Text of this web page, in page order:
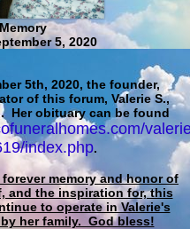
5, 2020
5th, 2020, the founder,
of this forum, Valerie S.,
Her obituary can be found
index.php.
memory and honor of
and the inspiration for, this
to operate in Valerie's
her family. God bless!